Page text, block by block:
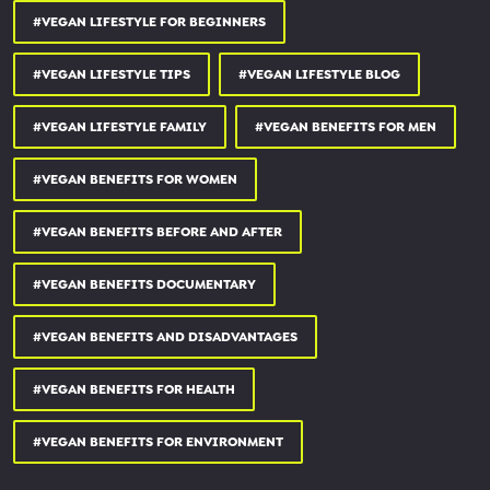
use code SIMPLYQUINOA and save:
3 FREE SMOOTHIES:daily-harvest.com
15% OFF MATCHA POWDER:simplyquinoa.com/matcha15
20% OFF VEGAN PROTEIN BARS:squareorganics.com
15% OFF ADAPTOGEN POWDERS:rootandbones.com
_________________________________
OTHER PLACES YOU CAN FIND ME:
WEBSITE
simplyquinoa.com
FACEBOOK
#VEGAN LIFESTYLE FOR BEGINNERS
#VEGAN LIFESTYLE TIPS #VEGAN LIFESTYLE BLOG
#VEGAN LIFESTYLE FAMILY #VEGAN BENEFITS FOR MEN
#VEGAN BENEFITS FOR WOMEN
#VEGAN BENEFITS BEFORE AND AFTER
#VEGAN BENEFITS DOCUMENTARY
#VEGAN BENEFITS AND DISADVANTAGES
#VEGAN BENEFITS FOR HEALTH
#VEGAN BENEFITS FOR ENVIRONMENT